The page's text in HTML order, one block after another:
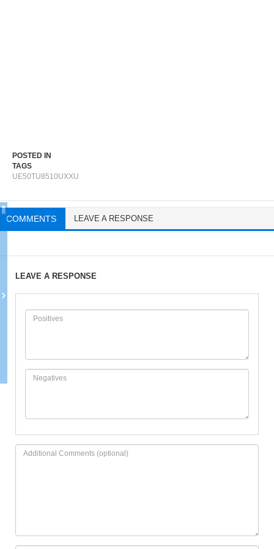
POSTED IN
TAGS
UE50TU8510UXXU
COMMENTS LEAVE A RESPONSE
LEAVE A RESPONSE